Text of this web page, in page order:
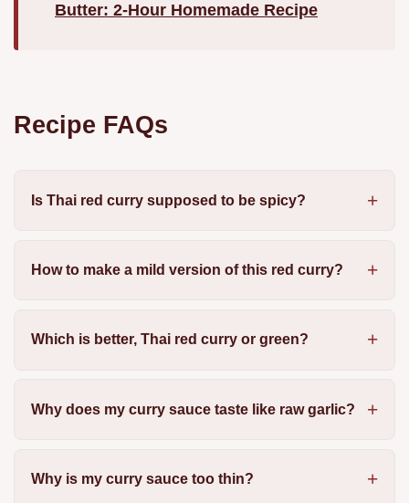
Butter: 2-Hour Homemade Recipe
Recipe FAQs
Is Thai red curry supposed to be spicy?
How to make a mild version of this red curry?
Which is better, Thai red curry or green?
Why does my curry sauce taste like raw garlic?
Why is my curry sauce too thin?